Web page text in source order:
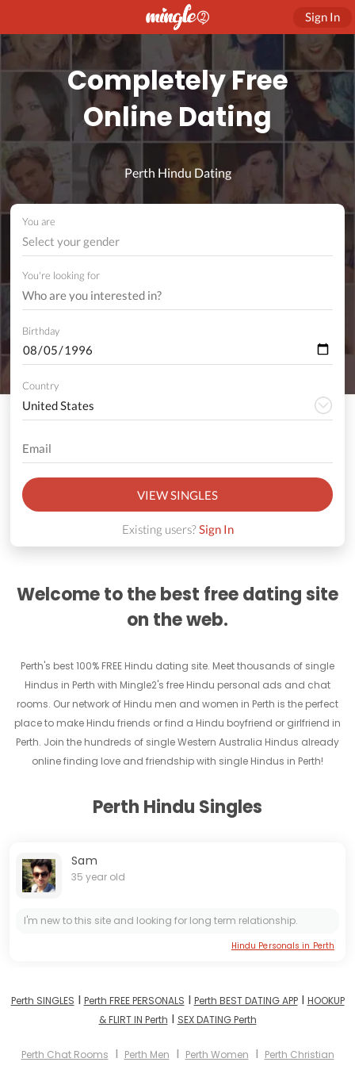
Sign In
Completely Free
Online Dating
Perth Hindu Dating
You are
Select your gender
You're looking for
Birthday
Country
VIEW SINGLES
Existing users?Sign In
Welcome to the best free dating site
on the web.
Perth's best 100% FREE Hindu dating site. Meet thousands of single
Hindus in Perth with Mingle2's free Hindu personal ads and chat
rooms. Our network of Hindu men and women in Perth is the perfect
place to make Hindu friends or find a Hindu boyfriend or girlfriend in
Perth. Join the hundreds of single Western Australia Hindus already
online finding love and friendship with single Hindus in Perth!
Perth Hindu Singles
Sam
35 year old
I'm new to this site and looking for long term relationship.
Hindu Personals in Perth
Perth SINGLES I Perth FREE PERSONALS I Perth BEST DATING APPI HOOKUP
& FLIRT IN Perth I SEX DATING Perth
Perth Chat Rooms I Perth Men I Perth Women I Perth Christian